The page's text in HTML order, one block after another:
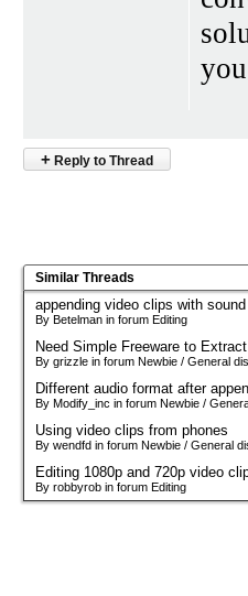
+ Reply to Thread
Similar Threads
appending video clips with
By Betelman in forum Editing
Need Simple Freeware to
By grizzle in forum Newbie / General
Different audio format after
By Modify_inc in forum Newbie /
Using video clips from phones
By wendfd in forum Newbie / General
Editing 1080p and 720p video
By robbyrob in forum Editing